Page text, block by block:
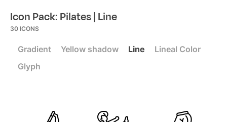
Icon Pack: Pilates| Line
30 ICONS
Gradient Yellow shadow Line
Lineal Color
Glyph